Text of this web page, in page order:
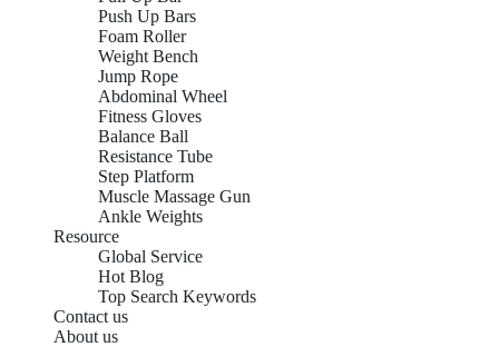
Push Up Bars
Foam Roller
Weight Bench
Jump Rope
Abdominal Wheel
Fitness Gloves
Balance Ball
Resistance Tube
Step Platform
Muscle Massage Gun
Ankle Weights
Resource
Global Service
Hot Blog
Top Search Keywords
Contact us
About us